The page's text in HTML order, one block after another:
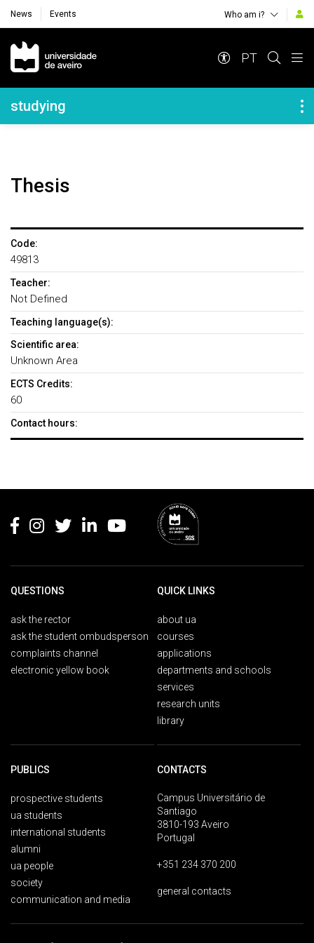
News Events Who am i?
Navegação Principal
PT
Navegação Lateral
studying
Thesis
Code:
49813
Teacher:
Not Defined
Teaching language(s):
Scientific area:
Unknown Area
ECTS Credits:
60
Contact hours:
QUESTIONS
ask the rector
ask the student ombudsperson
complaints channel
electronic yellow book
QUICK LINKS
about ua
courses
applications
departments and schools
services
research units
library
PUBLICS
prospective students
ua students
international students
alumni
ua people
society
communication and media
CONTACTS
Campus Universitário de
Santiago
3810-193 Aveiro
Portugal
+351 234 370 200
general contacts